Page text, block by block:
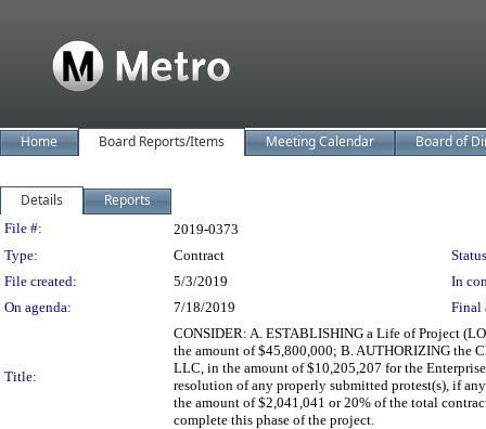
Home Board Reports/Items Meeting Calendar Board of
Details Reports
Legislation Details
File #:
2019-0373
Type:
Contract
File created:
5/3/2019
In
On agenda:
7/18/2019 Final
Title:
CONSIDER: A. ESTABLISHING a Life of Project
the amount of $45,800,000; B. AUTHORIZING the
LLC, in the amount of $10,205,207 for the
resolution of any properly submitted protest(s), if
the amount of $2,041,041 or 20% of the total
complete this phase of the project.